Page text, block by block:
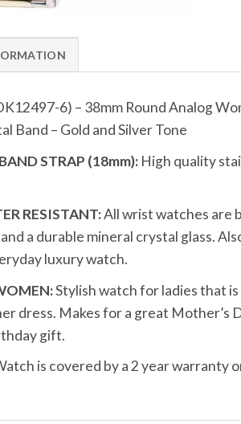
6) – 38mm Round Analog
Band – Gold and Silver Tone
STRAP (18mm):High quality
RESISTANT:All wrist watches are
a durable mineral crystal glass.
luxury watch.
Stylish watch for ladies that
dress. Makes for a great Mother’s
gift.
is covered by a 2 year warranty